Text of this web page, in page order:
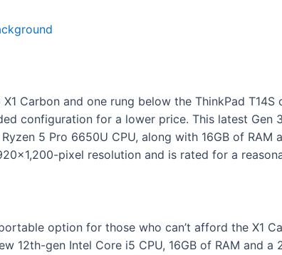
Carbon and one rung below the ThinkPad
configuration for a lower price. This latest Gen
5 Pro 6650U CPU, along with 16GB of
pixel resolution and is rated for a
option for those who can’t afford the X1
12th-gen Intel Core i5 CPU, 16GB of RAM and